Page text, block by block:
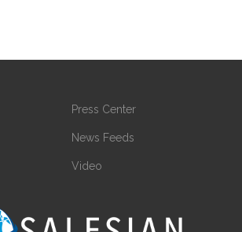
Press Center
News Feeds
Video